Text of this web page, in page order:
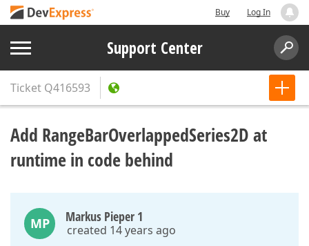
Buy Log In
Support Center
Ticket Q416593
Add RangeBarOverlappedSeries2D at
runtime in code behind
MP Markus Pieper 1
created 14 years ago